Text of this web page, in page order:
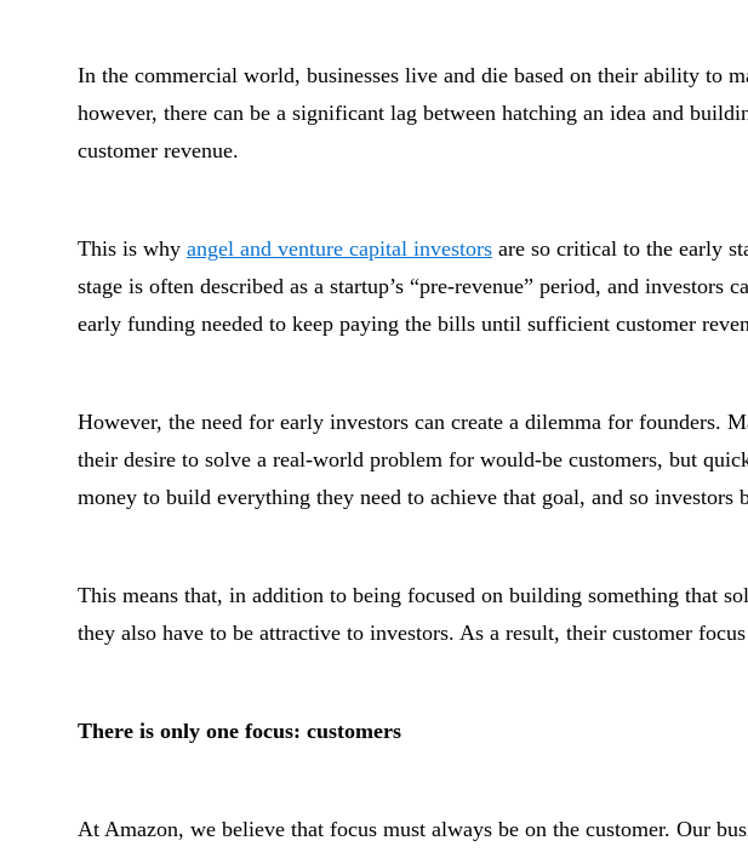
In the commercial world, businesses live and die based on their ability to
however, there can be a significant lag between hatching an idea and
customer revenue.
This is why angel and venture capital investors are so critical to the early
stage is often described as a startup’s “pre-revenue” period, and investors
early funding needed to keep paying the bills until sufficient customer
However, the need for early investors can create a dilemma for founders.
their desire to solve a real-world problem for would-be customers, but
money to build everything they need to achieve that goal, and so investors
This means that, in addition to being focused on building something that
they also have to be attractive to investors. As a result, their customer
There is only one focus: customers
At Amazon, we believe that focus must always be on the customer. Our